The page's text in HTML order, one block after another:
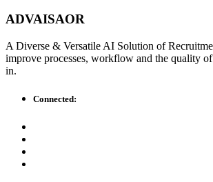
ADVAISAOR
A Diverse & Versatile AI Solution of
improve processes, workflow and the quality
in.
Connected: